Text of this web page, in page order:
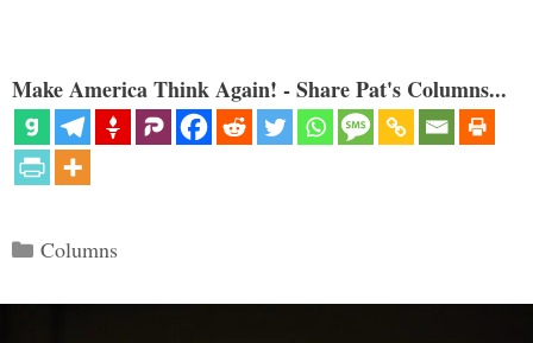
Make America Think Again! - Share Pat's Columns...
Categories
Columns